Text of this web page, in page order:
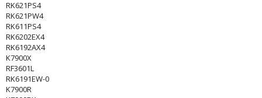
RK621PS4
RK621PW4
RK611PS4
RK6202EX4
RK6192AX4
K7900X
RF3601L
RK6191EW-0
K7900R